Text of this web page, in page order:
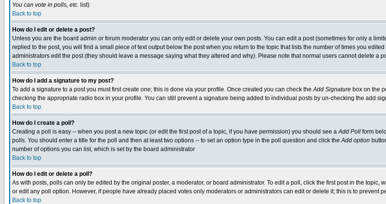
You can vote in polls, etc. list)
Back to top
How do I edit or delete a post?
Unless you are the board admin or forum moderator you can only edit or delete your own posts. You can edit a post (sometimes for only a
replied to the post, you will find a small piece of text output below the post when you return to the topic that lists the number of times you
administrators edit the post (they should leave a message saying what they altered and why). Please note that normal users cannot delete a
Back to top
How do I add a signature to my post?
To add a signature to a post you must first create one; this is done via your profile. Once created you can check theAdd Signature box on the
checking the appropriate radio box in your profile. You can still prevent a signature being added to individual posts by un-checking the add
Back to top
How do I create a poll?
Creating a poll is easy -- when you post a new topic (or edit the first post of a topic, if you have permission) you should see aAdd Poll form
polls. You should enter a title for the poll and then at least two options -- to set an option type in the poll question and click theAdd option
number of options you can list, which is set by the board administrator
Back to top
How do I edit or delete a poll?
As with posts, polls can only be edited by the original poster, a moderator, or board administrator. To edit a poll, click the first post in the
or edit any poll option. However, if people have already placed votes only moderators or administrators can edit or delete it; this is to prevent
Back to top